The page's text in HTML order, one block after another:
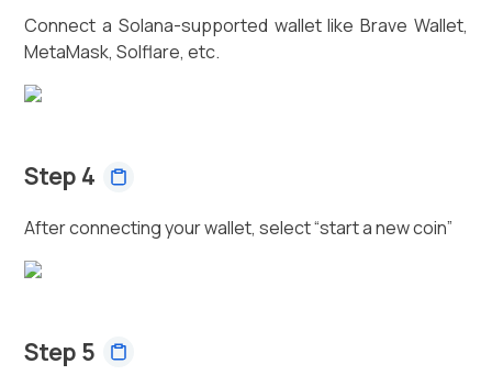
Connect a Solana-supported wallet like Brave Wallet,
MetaMask, Solflare, etc.
Step 4
After connecting your wallet, select “start a new coin”
Step 5